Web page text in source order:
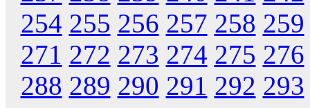
254 255 256 257 258 259
271 272 273 274 275 276
288 289 290 291 292 293